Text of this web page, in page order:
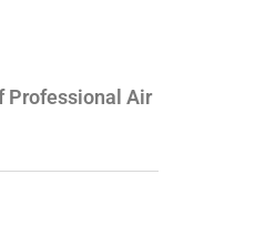
Professional Air